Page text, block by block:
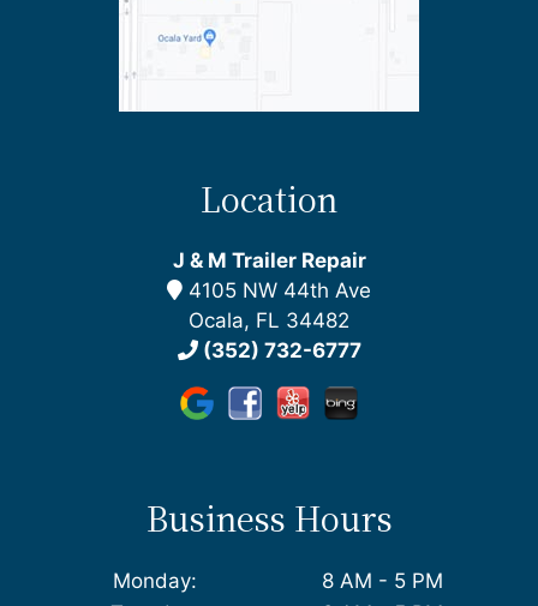
Location
J & M Trailer Repair
4105 NW 44th Ave
Ocala, FL 34482
(352) 732-6777
Business Hours
Monday:
8 AM - 5 PM